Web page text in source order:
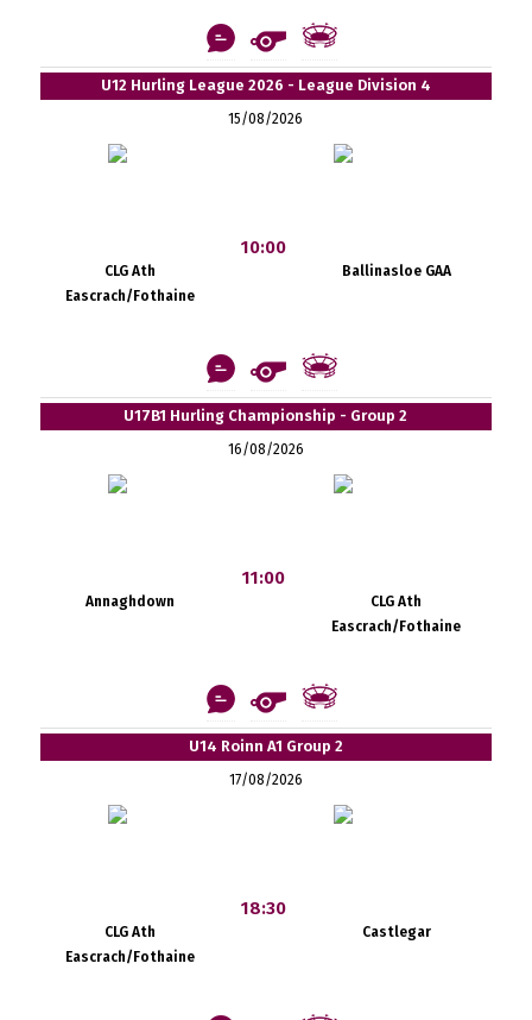
U12 Hurling League 2026 - League Division 4
15/08/2026
CLG Ath
Eascrach/Fothaine
10:00
Ballinasloe GAA
U17B1 Hurling Championship - Group 2
16/08/2026
Annaghdown
11:00
CLG Ath
Eascrach/Fothaine
U14 Roinn A1 Group 2
17/08/2026
CLG Ath
Eascrach/Fothaine
18:30
Castlegar